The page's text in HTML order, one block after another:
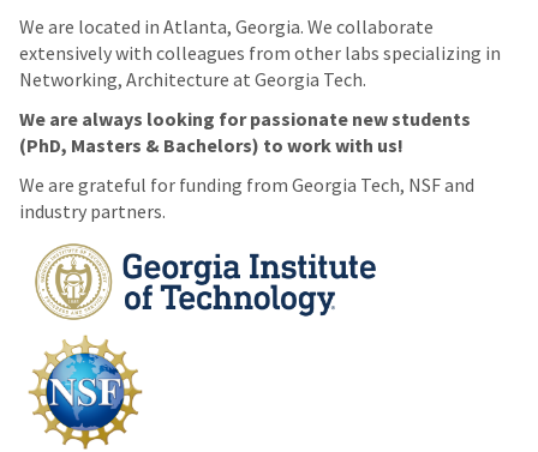
We are located in Atlanta, Georgia. We collaborate
extensively with colleagues from other labs specializing in
Networking, Architecture at Georgia Tech.
We are always looking for passionate new students
(PhD, Masters & Bachelors) to work with us!
We are grateful for funding from Georgia Tech, NSF and
industry partners.